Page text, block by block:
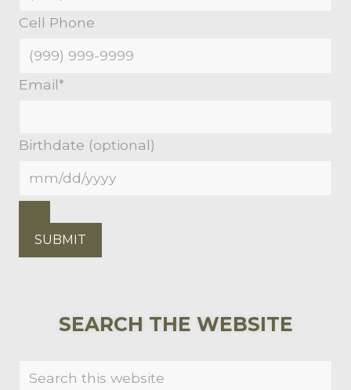
Cell Phone
Email*
Birthdate (optional)
SUBMIT
PRIMARY
SEARCH THE WEBSITE
Search